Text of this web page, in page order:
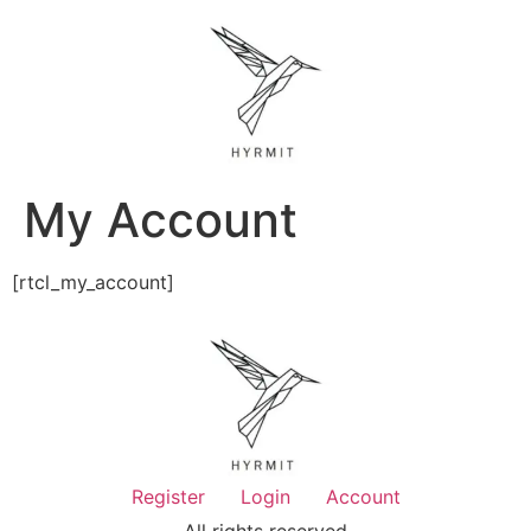
My Account
[rtcl_my_account]
Register Login
Account